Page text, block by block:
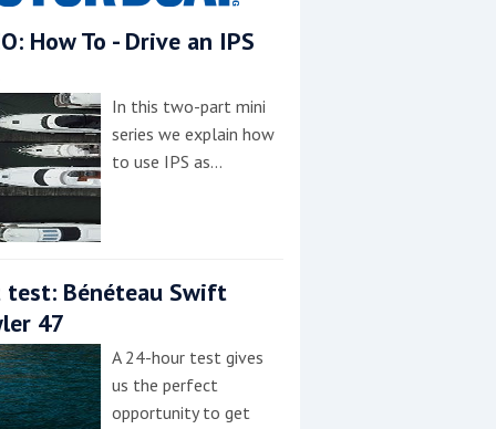
How To - Drive an IPS
In this two-part mini
series we explain how
to use IPS as…
test: Bénéteau Swift
47
A 24-hour test gives
us the perfect
opportunity to get